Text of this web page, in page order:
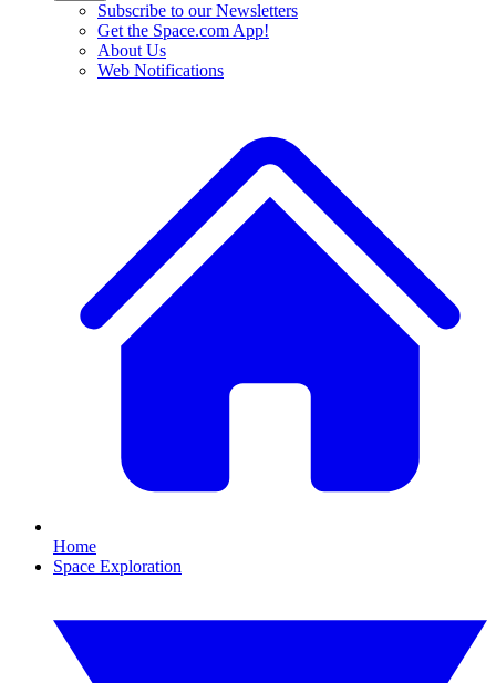
Subscribe to our Newsletters
Get the Space.com App!
About Us
Web Notifications
Home
Space Exploration